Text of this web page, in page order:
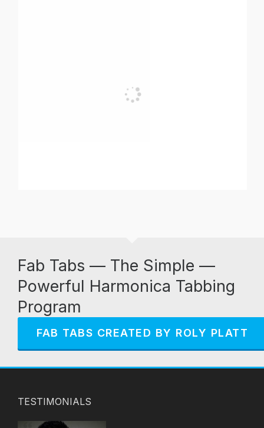
Fab Tabs — The Simple —
Powerful Harmonica Tabbing
Program
FAB TABS CREATED BY ROLY PLATT
TESTIMONIALS